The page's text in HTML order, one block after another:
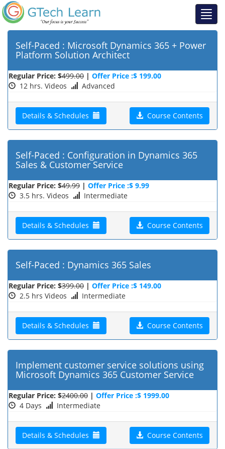
Self-Paced : Microsoft Dynamics 365 + Power
Platform Solution Architect
Regular Price: $499.00 | Offer Price :$ 199.00
12 hrs. Videos
Advanced
Details & Schedules Course Contents
Self-Paced : Configuration in Dynamics 365
Sales & Customer Service
Regular Price: $49.99 | Offer Price :$ 9.99
3.5 hrs. Videos
Intermediate
Details & Schedules Course Contents
Self-Paced : Dynamics 365 Sales
Regular Price: $399.00 | Offer Price :$ 149.00
2.5 hrs Videos
Intermediate
Details & Schedules Course Contents
Implement customer service solutions using
Microsoft Dynamics 365 Customer Service
Regular Price: $2400.00 | Offer Price :$ 1999.00
4 Days
Intermediate
Details & Schedules Course Contents